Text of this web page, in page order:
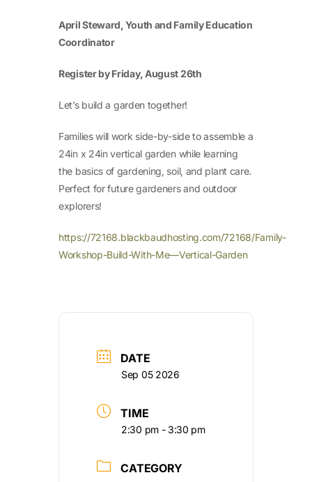
April Steward, Youth and Family Education
Coordinator
Register by Friday, August 26th
Let’s build a garden together!
Families will work side-by-side to assemble a
24in x 24in vertical garden while learning
the basics of gardening, soil, and plant care.
Perfect for future gardeners and outdoor
explorers!
https://72168.blackbaudhosting.com/72168/Family-
Workshop-Build-With-Me—Vertical-Garden
DATE
Sep 05 2026
TIME
2:30 pm - 3:30 pm
CATEGORY